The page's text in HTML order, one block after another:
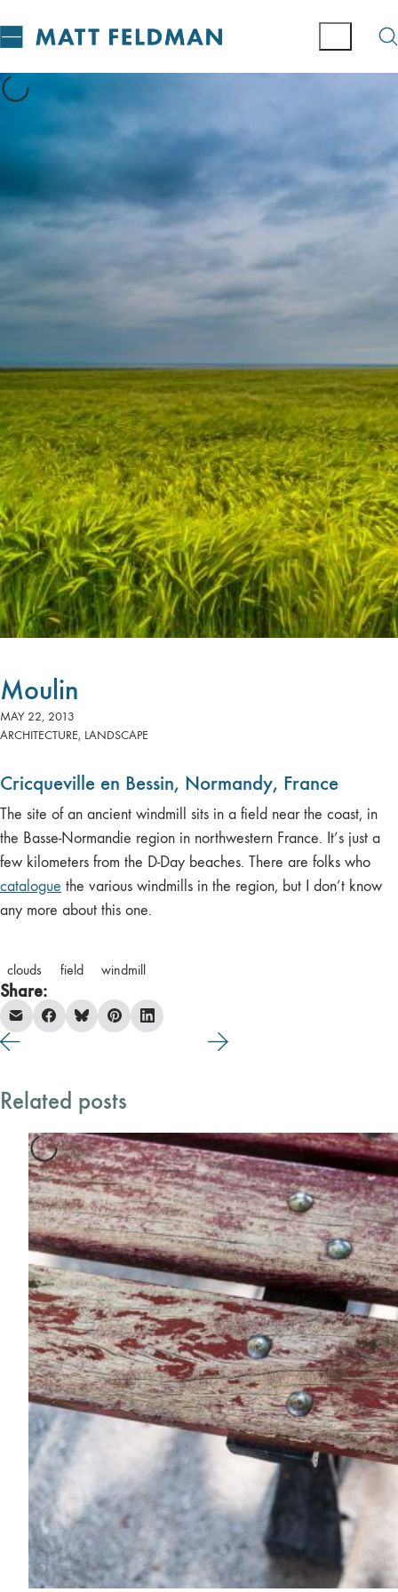
Moulin
MAY 22, 2013
ARCHITECTURE, LANDSCAPE
Cricqueville en Bessin, Normandy, France
The site of an ancient windmill sits in a field near the coast, in
the Basse-Normandie region in northwestern France. It’s just a
few kilometers from the D-Day beaches. There are folks who
catalogue the various windmills in the region, but I don’t know
any more about this one.
clouds field windmill
Share:
Related posts